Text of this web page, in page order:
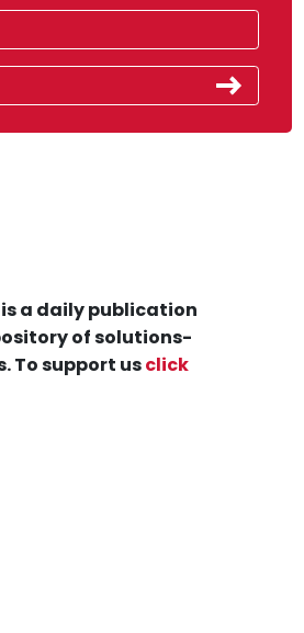
a daily publication
of solutions-
To support usclick